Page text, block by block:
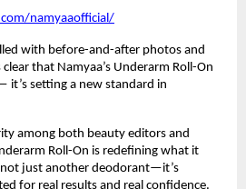
namyaaofficial/
with before-and-after photos and
that Namyaa’s Underarm Roll-On
it’s setting a new standard in
among both beauty editors and
Roll-On is redefining what it
not just another deodorant—it’s
for real results and real confidence.